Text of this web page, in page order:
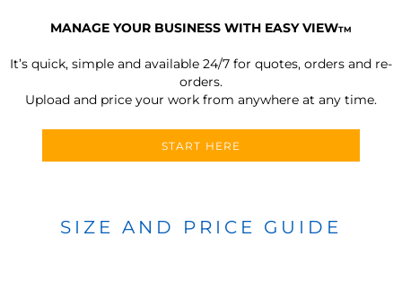
MANAGE YOUR BUSINESS WITH EASY VIEWTM
It’s quick, simple and available 24/7 for quotes, orders and re-
orders.
Upload and price your work from anywhere at any time.
START HERE
SIZE AND PRICE GUIDE